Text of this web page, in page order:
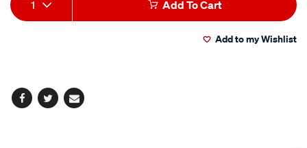
to
Actions
1 Add To Cart
Add to my Wishlist
Facebook
TwitterEmail